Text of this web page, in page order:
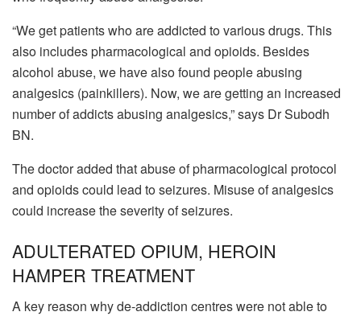
“We get patients who are addicted to various drugs. This
also includes pharmacological and opioids. Besides
alcohol abuse, we have also found people abusing
analgesics (painkillers). Now, we are getting an increased
number of addicts abusing analgesics,” says Dr Subodh
BN.
The doctor added that abuse of pharmacological protocol
and opioids could lead to seizures. Misuse of analgesics
could increase the severity of seizures.
ADULTERATED OPIUM, HEROIN
HAMPER TREATMENT
A key reason why de-addiction centres were not able to